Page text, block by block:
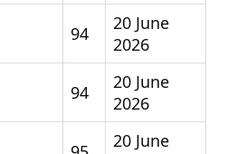
94
20 June
2026
94
20 June
2026
20 June